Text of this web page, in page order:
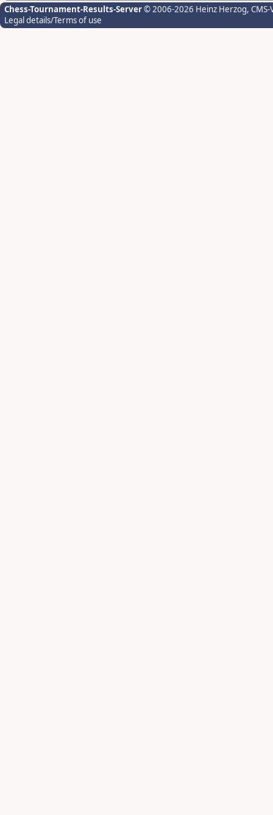
Chess-Tournament-Results-Server© 2006-2026 Heinz Herzog,
Legal details/Terms of use